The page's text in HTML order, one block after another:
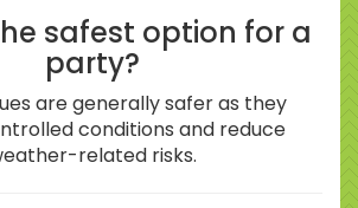
safest option for a
party?
are generally safer as they
conditions and reduce
related risks.